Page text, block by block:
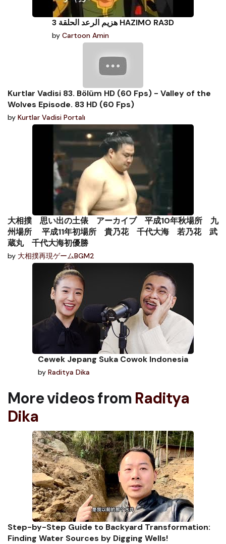
هزيم الرعد الحلقة 3 HAZIMO RA3D
by Cartoon Amin
Kurtlar Vadisi 83. Bölüm HD (60 Fps) - Valley of the
Wolves Episode. 83 HD (60 Fps)
by Kurtlar Vadisi Portalı
大相撲 思い出の土俵 アーカイブ 平成10年秋場所 九
州場所 平成11年初場所 貴乃花 千代大海 若乃花 武
蔵丸 千代大海初優勝
by 大相撲再現ゲームBGM2
Cewek Jepang Suka Cowok Indonesia
by Raditya Dika
More videos from Raditya
Dika
Step-by-Step Guide to Backyard Transformation:
Finding Water Sources by Digging Wells!